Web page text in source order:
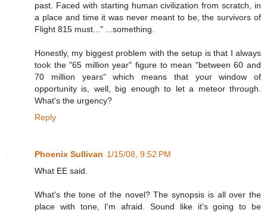
past. Faced with starting human civilization from scratch, in
a place and time it was never meant to be, the survivors of
Flight 815 must..." ...something.
Honestly, my biggest problem with the setup is that I always
took the "65 million year" figure to mean "between 60 and
70 million years" which means that your window of
opportunity is, well, big enough to let a meteor through.
What's the urgency?
Reply
Phoenix Sullivan 1/15/08, 9:52 PM
What EE said.
What's the tone of the novel? The synopsis is all over the
place with tone, I'm afraid. Sound like it's going to be